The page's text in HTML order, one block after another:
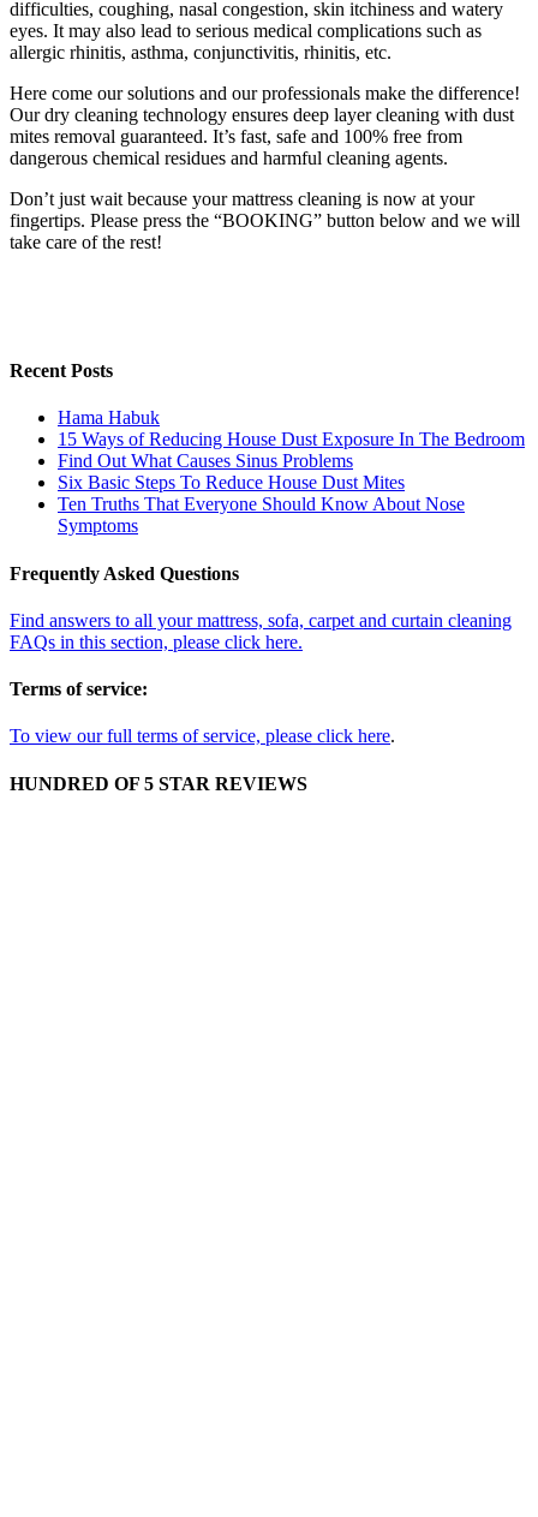
difficulties, coughing, nasal congestion, skin itchiness and watery
eyes. It may also lead to serious medical complications such as
allergic rhinitis, asthma, conjunctivitis, rhinitis, etc.
Here come our solutions and our professionals make the difference!
Our dry cleaning technology ensures deep layer cleaning with dust
mites removal guaranteed. It’s fast, safe and 100% free from
dangerous chemical residues and harmful cleaning agents.
Don’t just wait because your mattress cleaning is now at your
fingertips. Please press the “BOOKING” button below and we will
take care of the rest!
Recent Posts
Hama Habuk
15 Ways of Reducing House Dust Exposure In The Bedroom
Find Out What Causes Sinus Problems
Six Basic Steps To Reduce House Dust Mites
Ten Truths That Everyone Should Know About Nose
Symptoms
Frequently Asked Questions
Find answers to all your mattress, sofa, carpet and curtain cleaning
FAQs in this section, please click here.
Terms of service:
To view our full terms of service, please click here.
HUNDRED OF 5 STAR REVIEWS